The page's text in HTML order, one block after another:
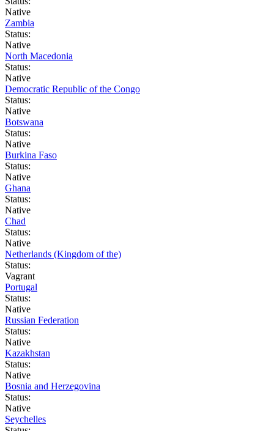
Native
Zambia
Status:
Native
North Macedonia
Status:
Native
Democratic Republic of the Congo
Status:
Native
Botswana
Status:
Native
Burkina Faso
Status:
Native
Ghana
Status:
Native
Chad
Status:
Native
Netherlands (Kingdom of the)
Status:
Vagrant
Portugal
Status:
Native
Russian Federation
Status:
Native
Kazakhstan
Status:
Native
Bosnia and Herzegovina
Status:
Native
Seychelles